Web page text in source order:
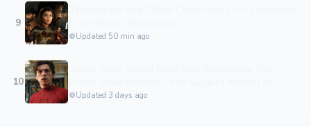
Hollywood News
9
Updated 50 min ago
10
Historic $927 Million Global Launch
Updated 3 days ago